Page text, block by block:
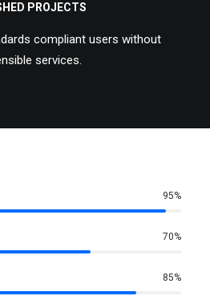
PROJECTS
compliant users without
services.
95%
70%
85%